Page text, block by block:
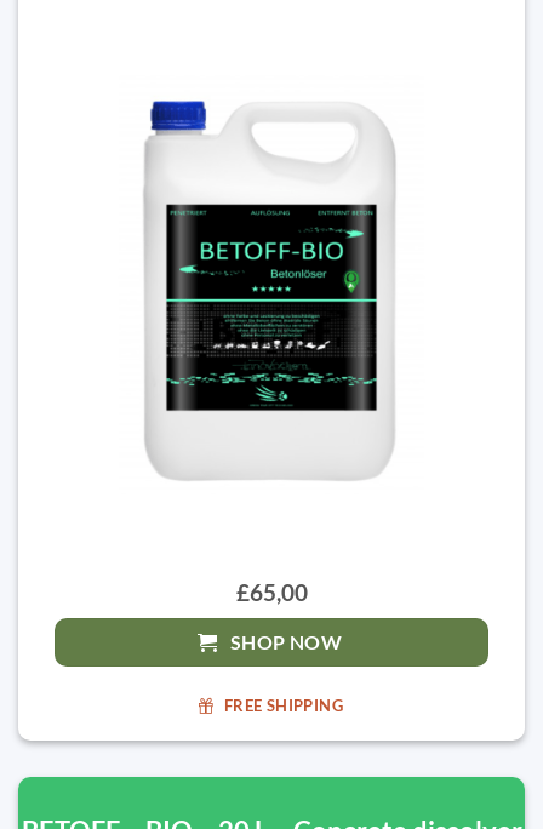
£65,00
SHOP NOW
FREE SHIPPING